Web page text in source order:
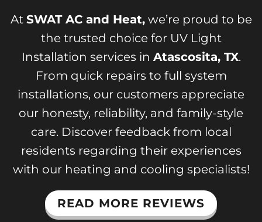
At SWAT AC and Heat,we’re proud to be
the trusted choice for UV Light
Installation services in Atascosita, TX.
From quick repairs to full system
installations, our customers appreciate
our honesty, reliability, and family-style
care. Discover feedback from local
residents regarding their experiences
with our heating and cooling specialists!
READ MORE REVIEWS